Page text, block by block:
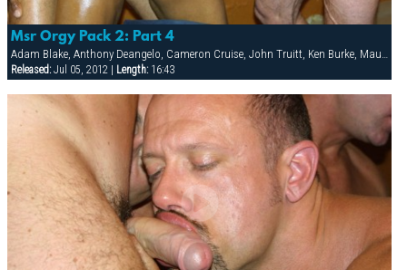
Msr Orgy Pack 2: Part 4
Released:Jul 05, 2012 | Length:16:43